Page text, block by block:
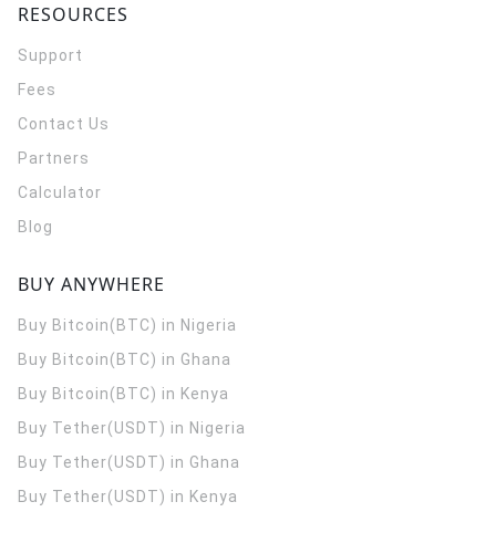
RESOURCES
Support
Fees
Contact Us
Partners
Calculator
Blog
BUY ANYWHERE
Buy Bitcoin(BTC) in Nigeria
Buy Bitcoin(BTC) in Ghana
Buy Bitcoin(BTC) in Kenya
Buy Tether(USDT) in Nigeria
Buy Tether(USDT) in Ghana
Buy Tether(USDT) in Kenya